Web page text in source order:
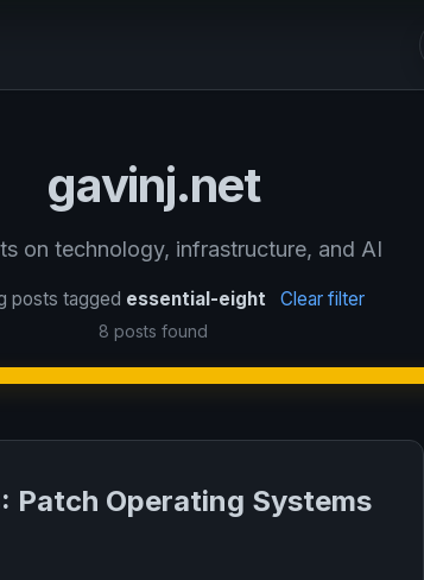
gavinj.net
on technology, infrastructure, and AI
posts tagged essential-eight Clear filter
8 posts found
Patch Operating Systems